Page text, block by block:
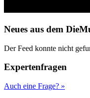
Neues aus dem
Der Feed konnte nicht
Expertenfragen
Auch eine Frage? »